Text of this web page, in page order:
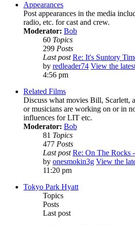
Appearances
Post appearances in the media
radio, etc. for cast and crew.
Moderator: Bob
60 Topics
299 Posts
Last post Re: It's Suntory
by redleader74 View the
4:56 pm
Related Films
Discuss what movies Bill, Scarlett,
or musicians are working on or in
influences for LIT etc.
Moderator: Bob
81 Topics
477 Posts
Last post Re: On The
by onesmokin3g View the
11:20 pm
Tokyo Park Hyatt
Topics
Posts
Last post